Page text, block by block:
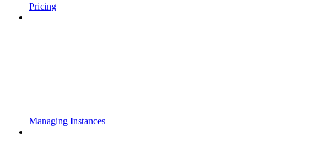
Pricing
Managing Instances